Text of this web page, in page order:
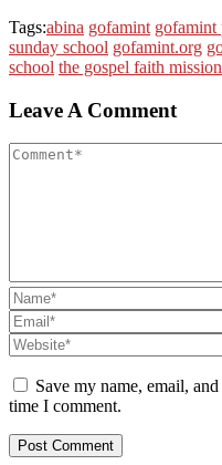
Tags:abina gofamint gofamint
sunday school gofamint.org
school the gospel faith
Leave A Comment
Save my name, email,
time I comment.